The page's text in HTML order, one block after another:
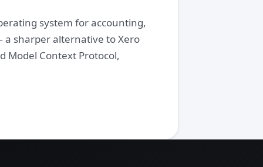
system for accounting,
sharper alternative to Xero
Model Context Protocol,